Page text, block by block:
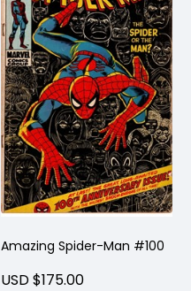
Amazing Spider-Man #100
USD $175.00